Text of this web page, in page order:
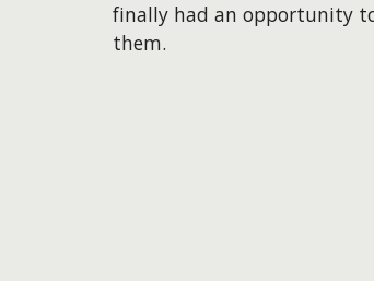
finally had an opportunity
them.